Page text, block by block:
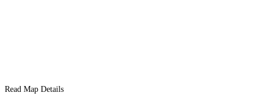
Read Map Details